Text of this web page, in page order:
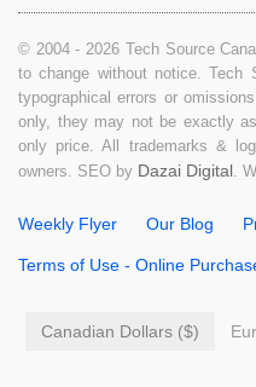
© 2004 - 2026 Tech Source
to change without notice. Tech
typographical errors or
only, they may not be exactly
only price. All trademarks &
owners. SEO by Dazai Digital.
Weekly Flyer Our Blog
Terms of Use - Online
Canadian Dollars ($)